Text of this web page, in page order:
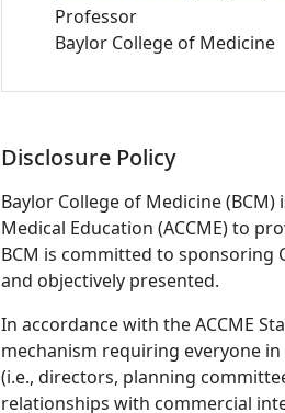
Professor
Baylor College of Medicine
Disclosure Policy
Baylor College of Medicine
Medical Education (ACCME) to
BCM is committed to sponsoring
and objectively presented.
In accordance with the ACCME
mechanism requiring everyone
(i.e., directors, planning
relationships with commercial